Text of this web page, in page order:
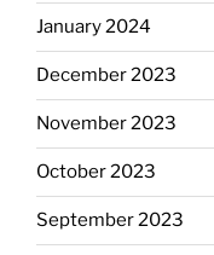
January 2024
December 2023
November 2023
October 2023
September 2023